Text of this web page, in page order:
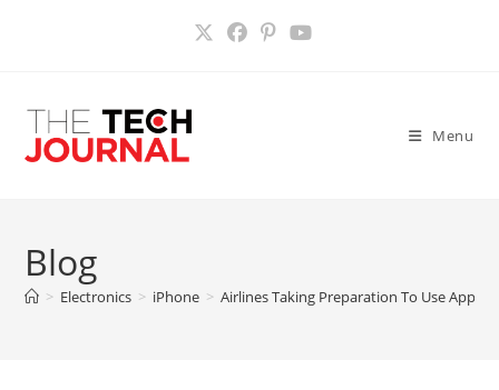
Menu
Blog
> Electronics > iPhone > Airlines Taking Preparation To Use Apple